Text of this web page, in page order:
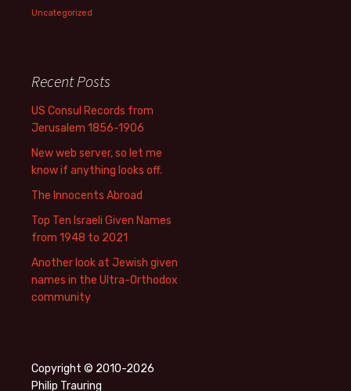
Uncategorized
Recent Posts
US Consul Records from
Jerusalem 1856-1906
New web server, so let me
know if anything looks off.
The Innocents Abroad
Top Ten Israeli Given Names
from 1948 to 2021
Another look at Jewish given
names in the Ultra-Orthodox
community
Copyright © 2010-2026
Philip Trauring